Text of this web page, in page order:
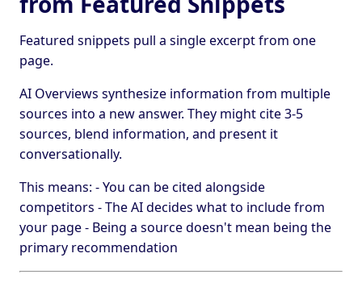
Featured snippets pull a single excerpt from one
page.
AI Overviews synthesize information from multiple
sources into a new answer. They might cite 3-5
sources, blend information, and present it
conversationally.
This means: - You can be cited alongside
competitors - The AI decides what to include from
your page - Being a source doesn't mean being the
primary recommendation